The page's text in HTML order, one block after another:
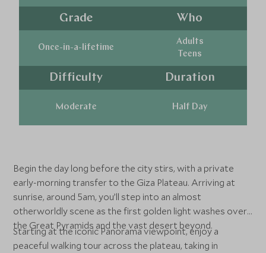
Grade
Once-in-a-lifetime
Who
Adults
Teens
Difficulty
Moderate
Duration
Half Day
Begin the day long before the city stirs, with a private
early-morning transfer to the Giza Plateau. Arriving at
sunrise, around 5am, you’ll step into an almost
otherworldly scene as the first golden light washes over
the Great Pyramids and the vast desert beyond.
Starting at the iconic Panorama viewpoint, enjoy a
peaceful walking tour across the plateau, taking in